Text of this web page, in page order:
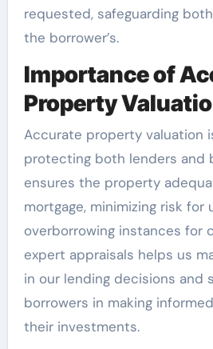
requested, safeguarding
the borrower’s.
Importance of
Property
Accurate property valuation
protecting both lenders and
ensures the property
mortgage, minimizing risk for
overborrowing instances for
expert appraisals helps us
in our lending decisions and
borrowers in making
their investments.